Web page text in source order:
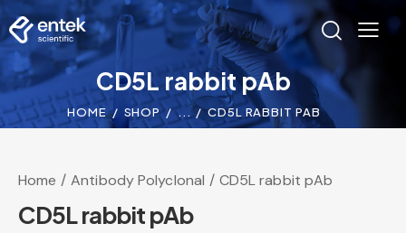
CD5L rabbit pAb
HOME SHOP ... CD5L RABBIT PAB
Home Antibody Polyclonal CD5L rabbit pAb
CD5L rabbit pAb